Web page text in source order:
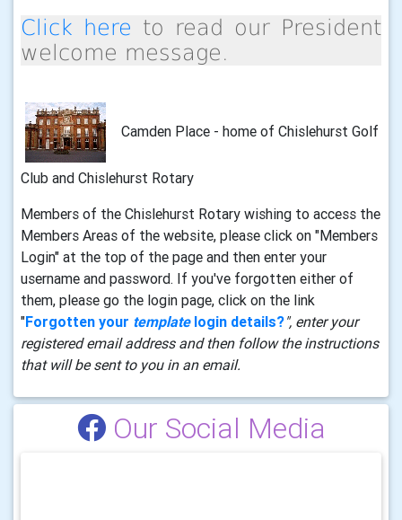
Click here to read our President
welcome message.
Camden Place - home of Chislehurst Golf
Club and Chislehurst Rotary
Members of the Chislehurst Rotary wishing to access the
Members Areas of the website, please click on "Members
Login" at the top of the page and then enter your
username and password. If you've forgotten either of
them, please go the login page, click on the link
"Forgotten your template login details?", enter your
registered email address and then follow the instructions
that will be sent to you in an email.
Our Social Media